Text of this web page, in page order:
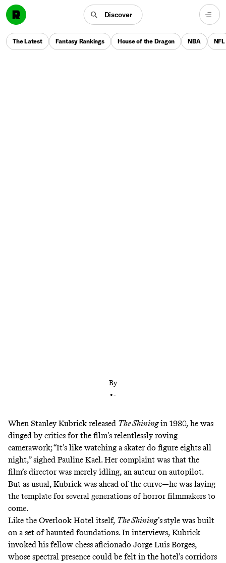
Discover
The Latest Fantasy Rankings House of the Dragon NBA NFL
By
•-
When Stanley Kubrick released The Shiningin 1980, he was
dinged by critics for the film’s relentlessly roving
camerawork; “It’s like watching a skater do figure eights all
night,”sighed Pauline Kael. Her complaint was that the
film’s director was merely idling, an auteur on autopilot.
But as usual, Kubrick was ahead of the curve—he was laying
the template for several generations of horror filmmakers to
come.
Like the Overlook Hotel itself, The Shining’sstyle was built
on a set of haunted foundations.In interviews, Kubrick
invoked his fellow chess aficionado Jorge Luis Borges,
whose spectral presence could be felt in the hotel’s corridors